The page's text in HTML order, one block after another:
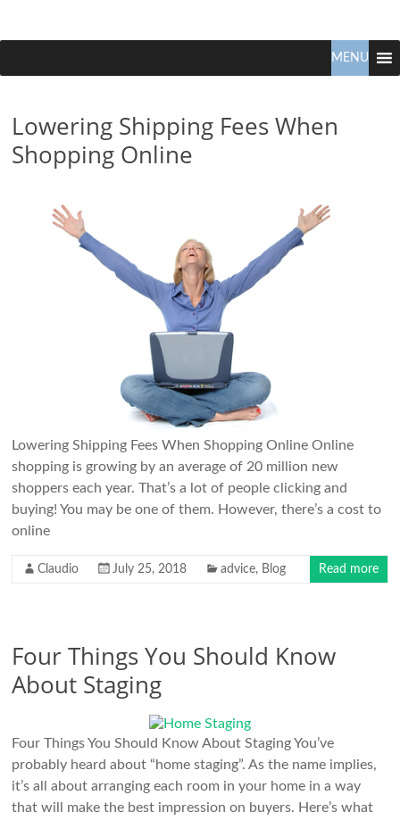
Claudio
Tonella
Real
Specialist
MENU
Lowering Shipping Fees When
Shopping Online
Lowering Shipping Fees When Shopping Online Online
shopping is growing by an average of 20 million new
shoppers each year. That’s a lot of people clicking and
buying! You may be one of them. However, there’s a cost to
online
Claudio July 25, 2018 advice, Blog Read more
Four Things You Should Know
About Staging
Four Things You Should Know About Staging You’ve
probably heard about “home staging”. As the name implies,
it’s all about arranging each room in your home in a way
that will make the best impression on buyers. Here’s what